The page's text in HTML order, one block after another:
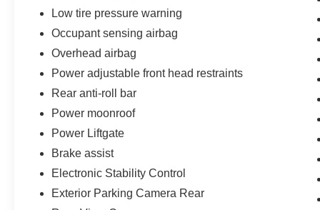
Low tire pressure warning
Occupant sensing airbag
Overhead airbag
Power adjustable front head restraints
Rear anti-roll bar
Power moonroof
Power Liftgate
Brake assist
Electronic Stability Control
Exterior Parking Camera Rear